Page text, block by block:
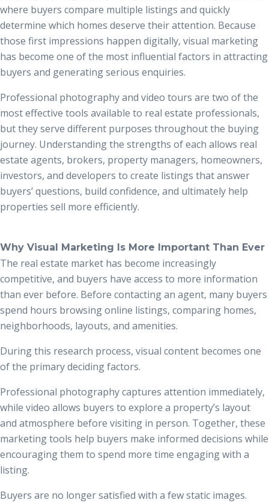
where buyers compare multiple listings and quickly
determine which homes deserve their attention. Because
those first impressions happen digitally, visual marketing
has become one of the most influential factors in attracting
buyers and generating serious enquiries.
Professional photography and video tours are two of the
most effective tools available to real estate professionals,
but they serve different purposes throughout the buying
journey. Understanding the strengths of each allows real
estate agents, brokers, property managers, homeowners,
investors, and developers to create listings that answer
buyers’ questions, build confidence, and ultimately help
properties sell more efficiently.
Why Visual Marketing Is More Important Than Ever
The real estate market has become increasingly
competitive, and buyers have access to more information
than ever before. Before contacting an agent, many buyers
spend hours browsing online listings, comparing homes,
neighborhoods, layouts, and amenities.
During this research process, visual content becomes one
of the primary deciding factors.
Professional photography captures attention immediately,
while video allows buyers to explore a property’s layout
and atmosphere before visiting in person. Together, these
marketing tools help buyers make informed decisions while
encouraging them to spend more time engaging with a
listing.
Buyers are no longer satisfied with a few static images.